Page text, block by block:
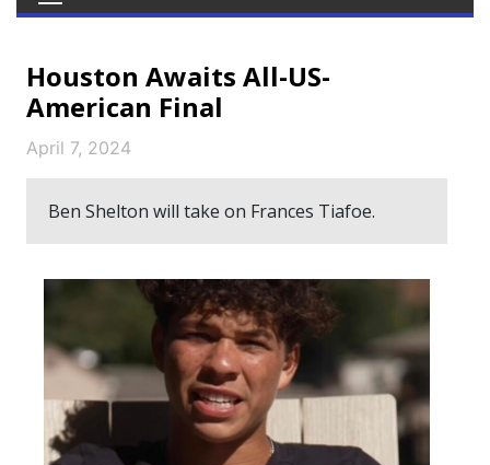
Houston Awaits All-US-
American Final
April 7, 2024
Ben Shelton will take on Frances Tiafoe.